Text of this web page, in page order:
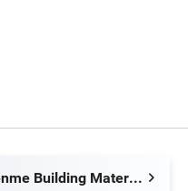
Foshan Benme Building Material Co., Ltd.